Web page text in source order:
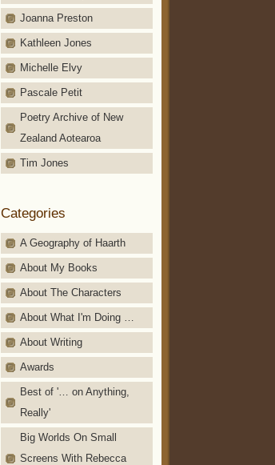
Joanna Preston
Kathleen Jones
Michelle Elvy
Pascale Petit
Poetry Archive of New
Zealand Aotearoa
Tim Jones
Categories
A Geography of Haarth
About My Books
About The Characters
About What I'm Doing …
About Writing
Awards
Best of '… on Anything,
Really'
Big Worlds On Small
Screens With Rebecca